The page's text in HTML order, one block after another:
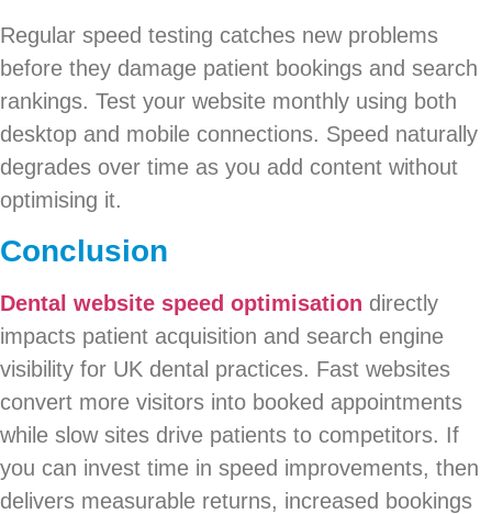
Regular speed testing catches new problems
before they damage patient bookings and search
rankings. Test your website monthly using both
desktop and mobile connections. Speed naturally
degrades over time as you add content without
optimising it.
Conclusion
Dental website speed optimisation directly
impacts patient acquisition and search engine
visibility for UK dental practices. Fast websites
convert more visitors into booked appointments
while slow sites drive patients to competitors. If
you can invest time in speed improvements, then
delivers measurable returns, increased bookings